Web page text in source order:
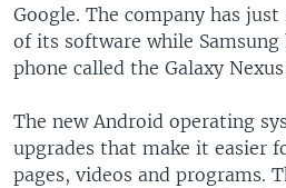
Google. The company has
of its software while Samsung
phone called the Galaxy
The new Android operating
upgrades that make it easier
pages, videos and programs.